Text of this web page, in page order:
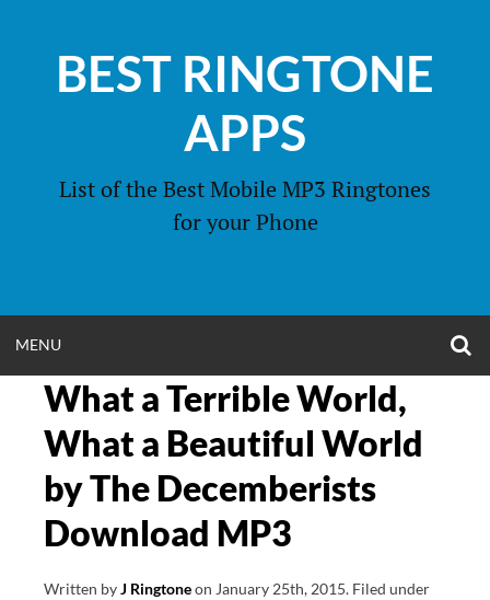
contentBEST RINGTONE
APPS
List of the Best Mobile MP3 Ringtones
for your Phone
MENU
MENU
What a Terrible World,
What a Beautiful World
by The Decemberists
Download MP3
Written byJ Ringtoneon January 25th, 2015. Filed under